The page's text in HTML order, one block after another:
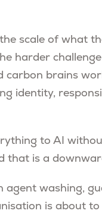
scale of what
harder
carbon brains
identity,
to AI
that is a
washing,
is about to